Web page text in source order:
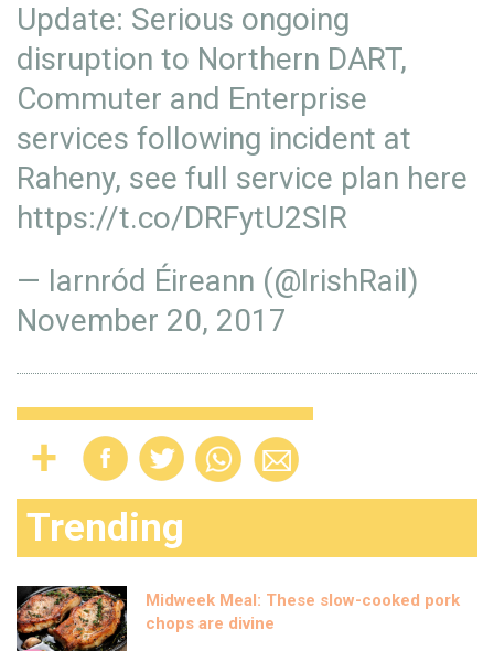
Update: Serious ongoing
disruption to Northern DART,
Commuter and Enterprise
services following incident at
Raheny, see full service plan here
https://t.co/DRFytU2SlR
— Iarnród Éireann (@IrishRail)
November 20, 2017
Trending
Midweek Meal: These slow-cooked pork
chops are divine